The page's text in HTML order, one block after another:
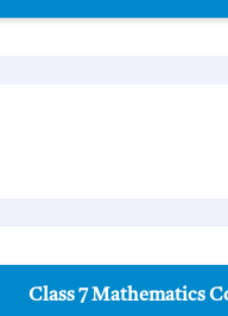
Class 7 Mathematics